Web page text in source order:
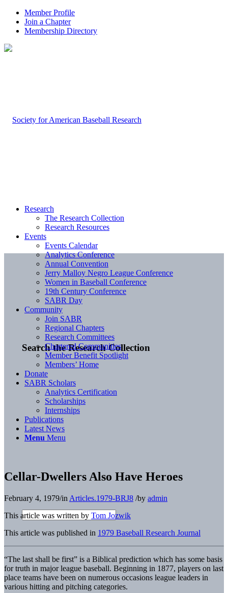
Member Profile
Join a Chapter
Membership Directory
Search the Research Collection
Research
The Research Collection
Research Resources
Events
Events Calendar
Analytics Conference
Annual Convention
Jerry Malloy Negro League Conference
Women in Baseball Conference
19th Century Conference
SABR Day
Community
Join SABR
Regional Chapters
Research Committees
Chartered Communities
Member Benefit Spotlight
Members’ Home
Donate
SABR Scholars
Analytics Certification
Scholarships
Internships
Publications
Latest News
Menu Menu
Cellar-Dwellers Also Have Heroes
February 4, 1979/in Articles.1979-BRJ8 /by admin
This article was written by Tom Jozwik
This article was published in 1979 Baseball Research Journal
“The last shall be first” is a Biblical prediction which has some basis
for truth in major league baseball. Beginning in 1877, players on last
place teams have been on numerous occasions league leaders in
various hitting and pitching categories.